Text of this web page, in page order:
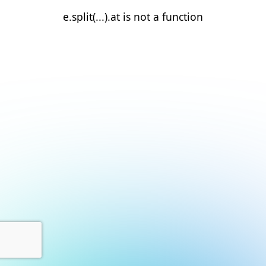
e.split(...).at is not a function